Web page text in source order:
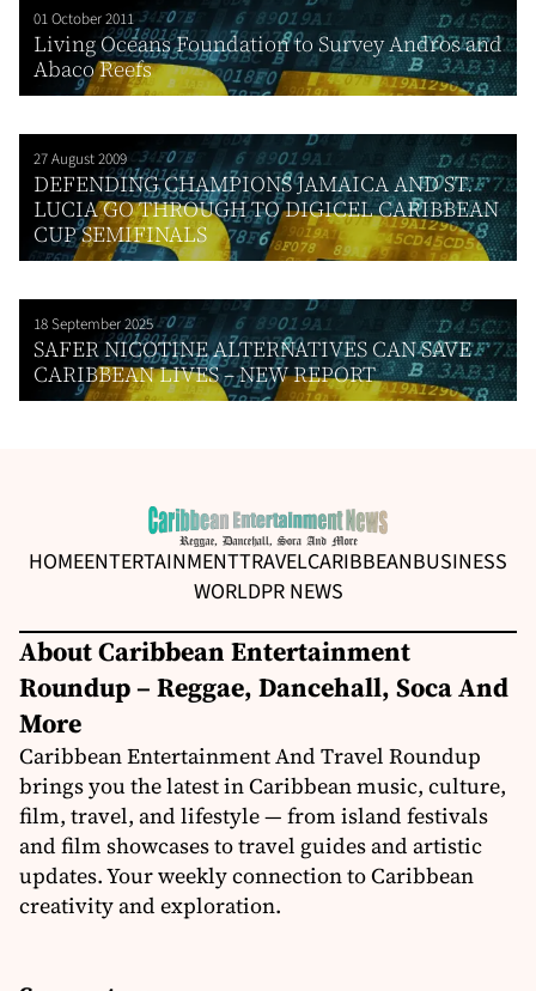
01 October 2011
Living Oceans Foundation to Survey Andros and
Abaco Reefs
27 August 2009
DEFENDING CHAMPIONS JAMAICA AND ST.
LUCIA GO THROUGH TO DIGICEL CARIBBEAN
CUP SEMIFINALS
18 September 2025
SAFER NICOTINE ALTERNATIVES CAN SAVE
CARIBBEAN LIVES – NEW REPORT
HOMEENTERTAINMENTTRAVELCARIBBEANBUSINESS
WORLDPR NEWS
About Caribbean Entertainment
Roundup – Reggae, Dancehall, Soca And
More
Caribbean Entertainment And Travel Roundup
brings you the latest in Caribbean music, culture,
film, travel, and lifestyle — from island festivals
and film showcases to travel guides and artistic
updates. Your weekly connection to Caribbean
creativity and exploration.